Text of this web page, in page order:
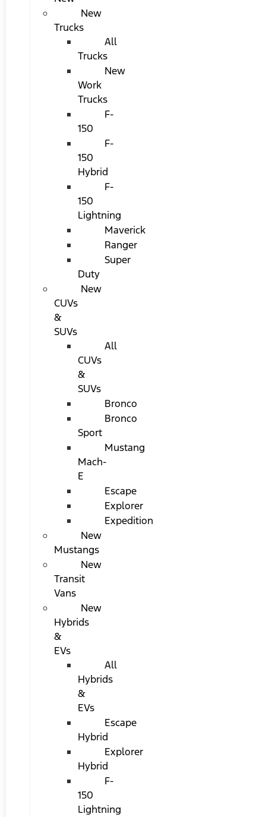
New
Trucks
All
Trucks
New
Work
Trucks
F-
150
F-
150
Hybrid
F-
150
Lightning
Maverick
Ranger
Super
Duty
New
CUVs
&
SUVs
All
CUVs
&
SUVs
Bronco
Bronco
Sport
Mustang
Mach-
E
Escape
Explorer
Expedition
New
Mustangs
New
Transit
Vans
New
Hybrids
&
EVs
All
Hybrids
&
EVs
Escape
Hybrid
Explorer
Hybrid
F-
150
Lightning